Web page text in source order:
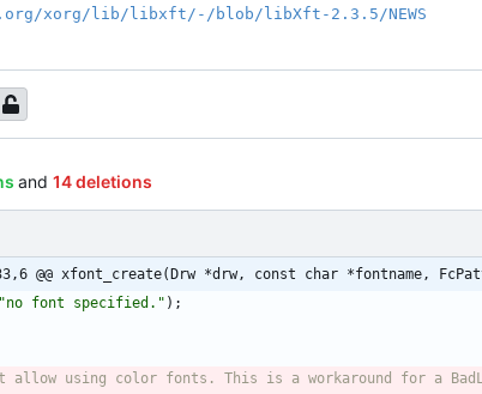
xorg/lib/libxft/-/blob/libXft-2.3.5/NEWS
and 14 deletions
@@ xfont_create(Drw *drw, const char *fontname,
"no font specified. " ) ;